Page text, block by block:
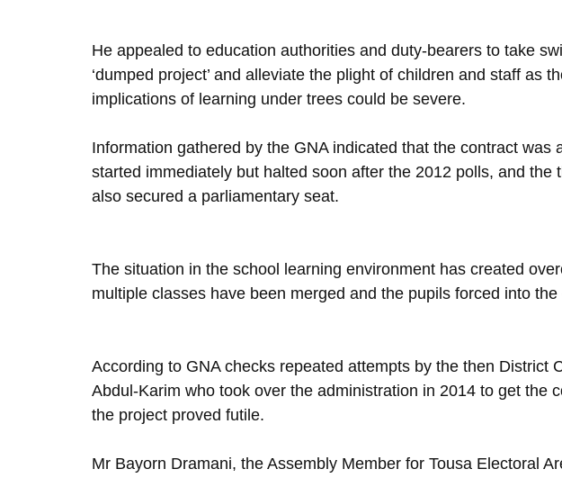
He appealed to education authorities and duty-bearers to take
‘dumped project’ and alleviate the plight of children and staff as
implications of learning under trees could be severe.
Information gathered by the GNA indicated that the contract was
started immediately but halted soon after the 2012 polls, and the
also secured a parliamentary seat.
The situation in the school learning environment has created
multiple classes have been merged and the pupils forced into
According to GNA checks repeated attempts by the then District
Abdul-Karim who took over the administration in 2014 to get the
the project proved futile.
Mr Bayorn Dramani, the Assembly Member for Tousa Electoral